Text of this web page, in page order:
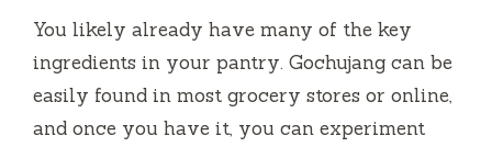
You likely already have many of the key
ingredients in your pantry. Gochujang can be
easily found in most grocery stores or online,
and once you have it, you can experiment